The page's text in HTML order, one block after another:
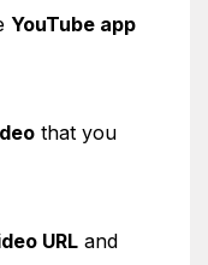
YouTube app
that you
URL and